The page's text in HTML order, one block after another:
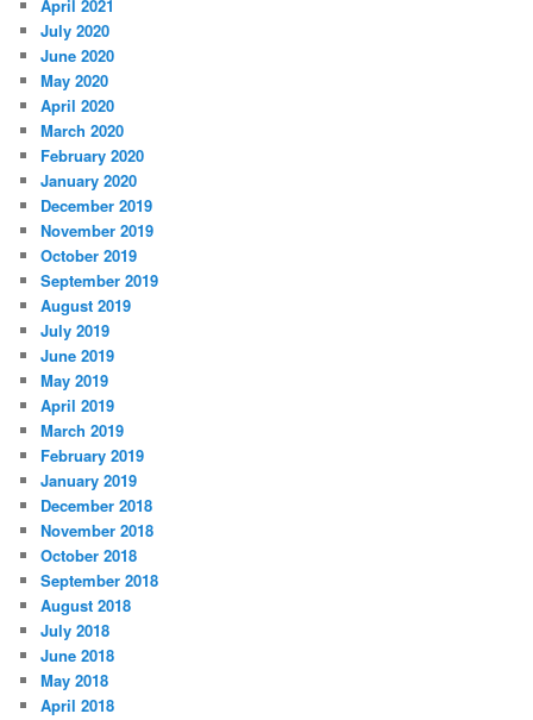
April 2021
July 2020
June 2020
May 2020
April 2020
March 2020
February 2020
January 2020
December 2019
November 2019
October 2019
September 2019
August 2019
July 2019
June 2019
May 2019
April 2019
March 2019
February 2019
January 2019
December 2018
November 2018
October 2018
September 2018
August 2018
July 2018
June 2018
May 2018
April 2018